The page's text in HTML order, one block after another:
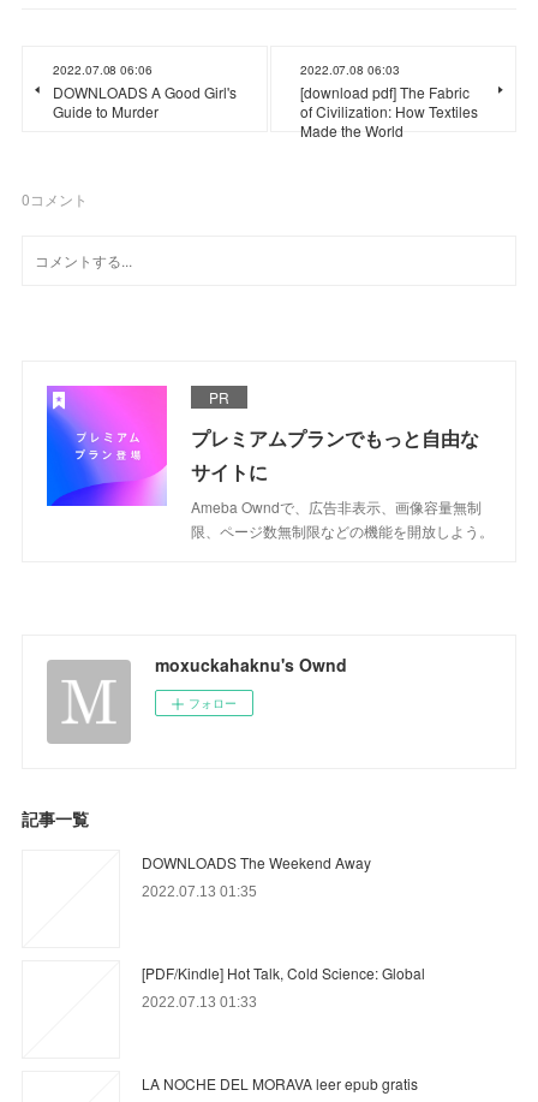
2022.07.08 06:06
DOWNLOADS A Good Girl's
Guide to Murder
2022.07.08 06:03
[download pdf] The Fabric
of Civilization: How Textiles
Made the World
0コメント
PR
プレミアムプランでもっと自由な
サイトに
Ameba Owndで、広告非表示、画像容量無制
限、ページ数無制限などの機能を開放しよう。
moxuckahaknu's Ownd
フォロー
記事一覧
DOWNLOADS The Weekend Away
2022.07.13 01:35
[PDF/Kindle] Hot Talk, Cold Science: Global
2022.07.13 01:33
LA NOCHE DEL MORAVA leer epub gratis